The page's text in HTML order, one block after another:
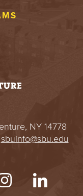
NY 14778
sbuinfo@sbu.edu